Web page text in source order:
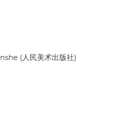
(人民美术出版社)